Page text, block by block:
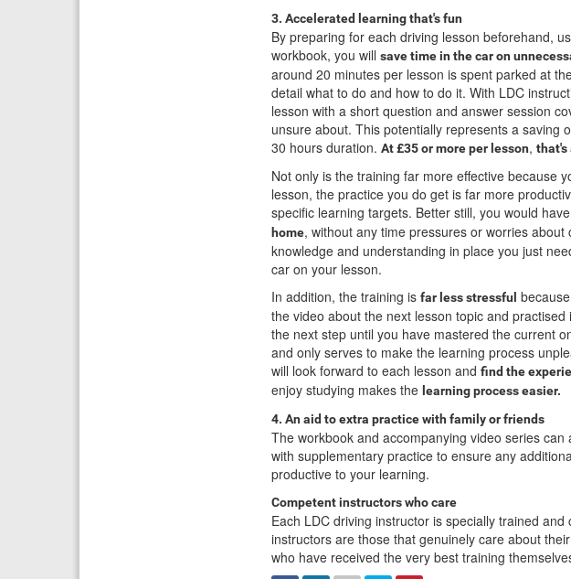
3. Accelerated learning that's fun
By preparing for each driving lesson beforehand,
workbook, you will save time in the car on
around 20 minutes per lesson is spent parked at
detail what to do and how to do it. With LDC
lesson with a short question and answer session
unsure about. This potentially represents a saving
30 hours duration. At £35 or more per lesson, that's
Not only is the training far more effective because
lesson, the practice you do get is far more
specific learning targets. Better still, you would
home, without any time pressures or worries
knowledge and understanding in place you just
car on your lesson.
In addition, the training is far less stressful
the video about the next lesson topic and
the next step until you have mastered the current
and only serves to make the learning process
will look forward to each lesson and find the
enjoy studying makes the learning process easier.
4. An aid to extra practice with family or friends
The workbook and accompanying video series
with supplementary practice to ensure any
productive to your learning.
Competent instructors who care
Each LDC driving instructor is specially trained
instructors are those that genuinely care about
who have received the very best training